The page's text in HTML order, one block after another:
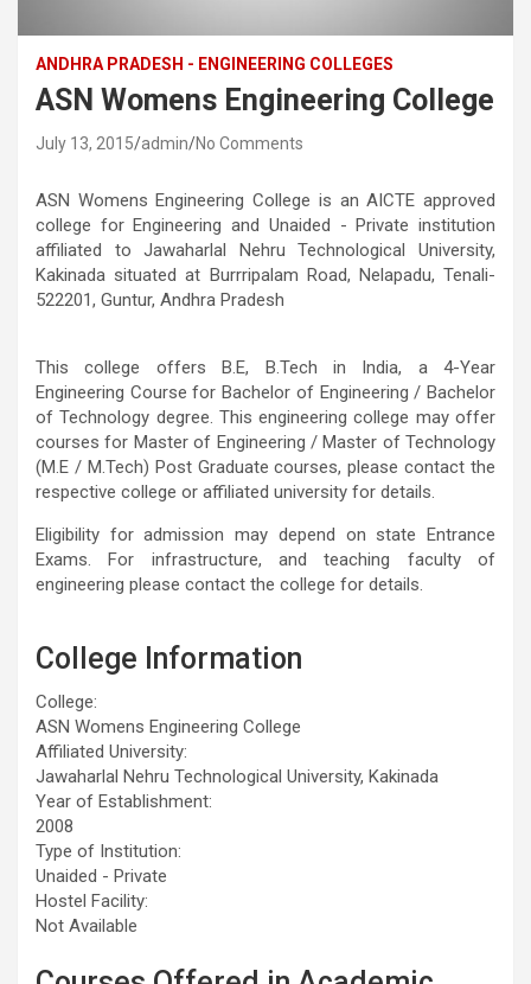
ANDHRA PRADESH - ENGINEERING COLLEGES
ASN Womens Engineering College
July 13, 2015 admin No Comments
ASN Womens Engineering College is an AICTE approved
college for Engineering and Unaided - Private institution
affiliated to Jawaharlal Nehru Technological University,
Kakinada situated at Burrripalam Road, Nelapadu, Tenali-
522201, Guntur, Andhra Pradesh
This college offers B.E, B.Tech in India, a 4-Year
Engineering Course for Bachelor of Engineering / Bachelor
of Technology degree. This engineering college may offer
courses for Master of Engineering / Master of Technology
(M.E / M.Tech) Post Graduate courses, please contact the
respective college or affiliated university for details.
Eligibility for admission may depend on state Entrance
Exams. For infrastructure, and teaching faculty of
engineering please contact the college for details.
College Information
College:
ASN Womens Engineering College
Affiliated University:
Jawaharlal Nehru Technological University, Kakinada
Year of Establishment:
2008
Type of Institution:
Unaided - Private
Hostel Facility:
Not Available